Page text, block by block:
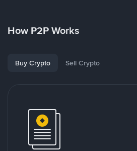
How P2P Works
Buy Crypto Sell Crypto